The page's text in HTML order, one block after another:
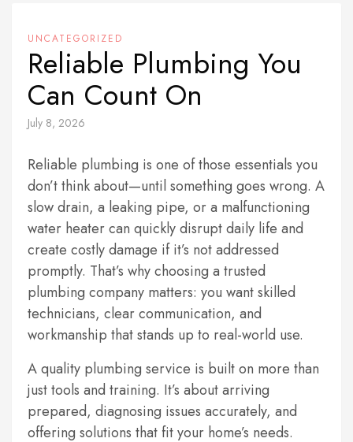
UNCATEGORIZED
Reliable Plumbing You
Can Count On
July 8, 2026
Reliable plumbing is one of those essentials you
don’t think about—until something goes wrong. A
slow drain, a leaking pipe, or a malfunctioning
water heater can quickly disrupt daily life and
create costly damage if it’s not addressed
promptly. That’s why choosing a trusted
plumbing company matters: you want skilled
technicians, clear communication, and
workmanship that stands up to real-world use.
A quality plumbing service is built on more than
just tools and training. It’s about arriving
prepared, diagnosing issues accurately, and
offering solutions that fit your home’s needs.